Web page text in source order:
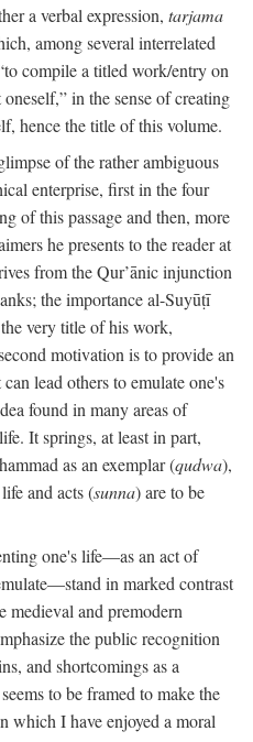
a verbal expression, tarjama
among several interrelated
compile a titled work/entry on
in the sense of creating
hence the title of this volume.
of the rather ambiguous
enterprise, first in the four
of this passage and then, more
he presents to the reader at
from the Qur’ānic injunction
the importance al-Suyūṭī
very title of his work,
motivation is to provide an
lead others to emulate one's
found in many areas of
It springs, at least in part,
as an exemplar (qudwa),
and acts (sunna) are to be
one's life—as an act of
in marked contrast
medieval and premodern
the public recognition
and shortcomings as a
to be framed to make the
which I have enjoyed a moral